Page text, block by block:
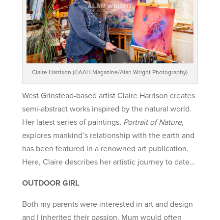
Claire Harrison (©AAH Magazine/Alan Wright Photography)
West Grinstead-based artist Claire Harrison creates
semi-abstract works inspired by the natural world.
Her latest series of paintings, Portrait of Nature,
explores mankind’s relationship with the earth and
has been featured in a renowned art publication.
Here, Claire describes her artistic journey to date…
OUTDOOR GIRL
Both my parents were interested in art and design
and I inherited their passion. Mum would often